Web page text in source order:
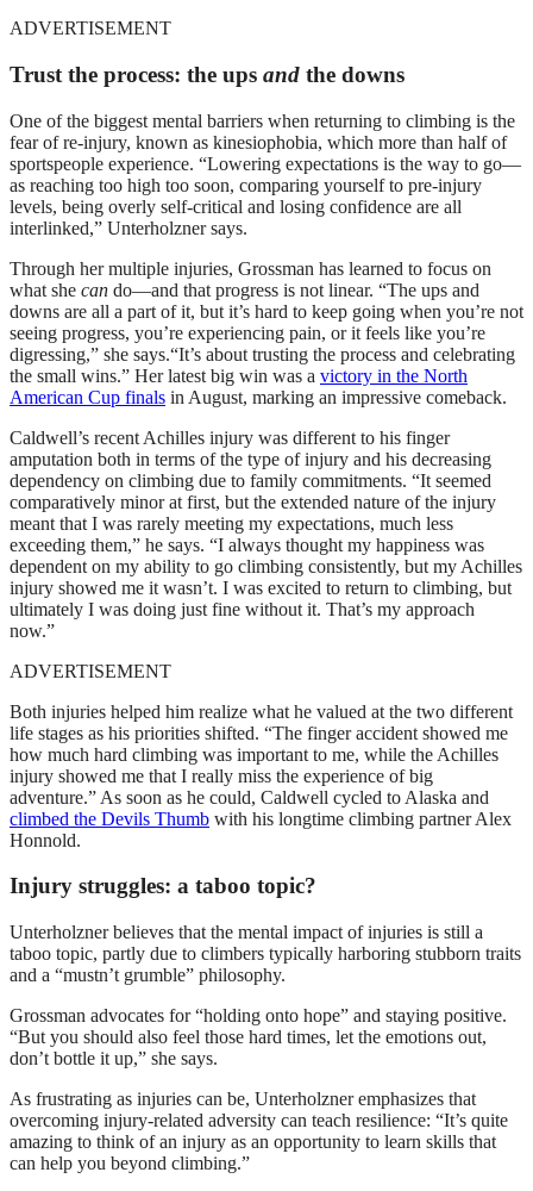
ADVERTISEMENT
Trust the process: the ups and the downs
One of the biggest mental barriers when returning to climbing is the
fear of re-injury, known as kinesiophobia, which more than half of
sportspeople experience. “Lowering expectations is the way to go—
as reaching too high too soon, comparing yourself to pre-injury
levels, being overly self-critical and losing confidence are all
interlinked,” Unterholzner says.
Through her multiple injuries, Grossman has learned to focus on
what she can do—and that progress is not linear. “The ups and
downs are all a part of it, but it’s hard to keep going when you’re not
seeing progress, you’re experiencing pain, or it feels like you’re
digressing,” she says.“It’s about trusting the process and celebrating
the small wins.” Her latest big win was a victory in the North
American Cup finals in August, marking an impressive comeback.
Caldwell’s recent Achilles injury was different to his finger
amputation both in terms of the type of injury and his decreasing
dependency on climbing due to family commitments. “It seemed
comparatively minor at first, but the extended nature of the injury
meant that I was rarely meeting my expectations, much less
exceeding them,” he says. “I always thought my happiness was
dependent on my ability to go climbing consistently, but my Achilles
injury showed me it wasn’t. I was excited to return to climbing, but
ultimately I was doing just fine without it. That’s my approach
now.”
ADVERTISEMENT
Both injuries helped him realize what he valued at the two different
life stages as his priorities shifted. “The finger accident showed me
how much hard climbing was important to me, while the Achilles
injury showed me that I really miss the experience of big
adventure.” As soon as he could, Caldwell cycled to Alaska and
climbed the Devils Thumb with his longtime climbing partner Alex
Honnold.
Injury struggles: a taboo topic?
Unterholzner believes that the mental impact of injuries is still a
taboo topic, partly due to climbers typically harboring stubborn traits
and a “mustn’t grumble” philosophy.
Grossman advocates for “holding onto hope” and staying positive.
“But you should also feel those hard times, let the emotions out,
don’t bottle it up,” she says.
As frustrating as injuries can be, Unterholzner emphasizes that
overcoming injury-related adversity can teach resilience: “It’s quite
amazing to think of an injury as an opportunity to learn skills that
can help you beyond climbing.”